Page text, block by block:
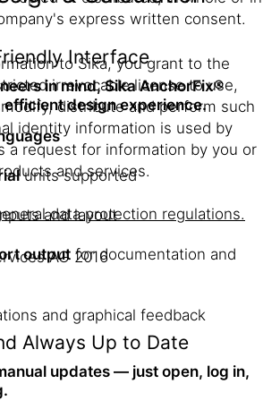
express written consent.
to Sika, you grant to the
irrevocable license to use,
distribute and perform such
identity information is used by
a request for information by you or
and services.
data protection regulations.
AG 2016
Interface
in mind, Sika AnchorFix®
efficient design experience.
units supported
and layout
output for documentation and
and graphical feedback
Always Up to Date
updates — just open, log in,